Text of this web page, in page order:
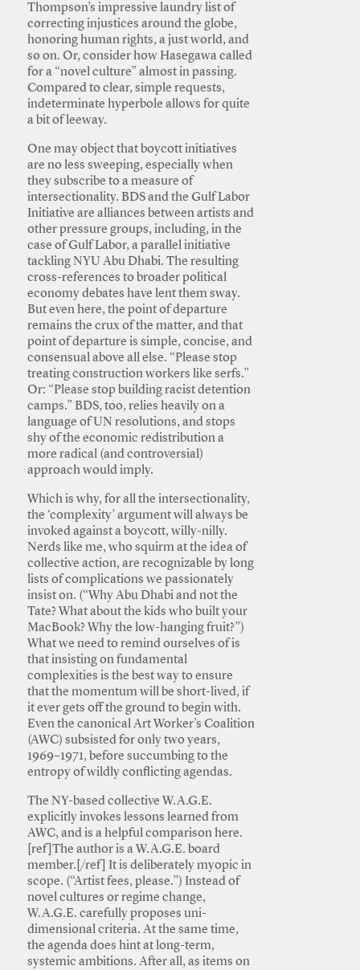
Thompson’s impressive laundry list of
correcting injustices around the globe,
honoring human rights, a just world, and
so on. Or, consider how Hasegawa called
for a “novel culture” almost in passing.
Compared to clear, simple requests,
indeterminate hyperbole allows for quite
a bit of leeway.
One may object that boycott initiatives
are no less sweeping, especially when
they subscribe to a measure of
intersectionality. BDS and the Gulf Labor
Initiative are alliances between artists and
other pressure groups, including, in the
case of Gulf Labor, a parallel initiative
tackling NYU Abu Dhabi. The resulting
cross-references to broader political
economy debates have lent them sway.
But even here, the point of departure
remains the crux of the matter, and that
point of departure is simple, concise, and
consensual above all else. “Please stop
treating construction workers like serfs.”
Or: “Please stop building racist detention
camps.” BDS, too, relies heavily on a
language of UN resolutions, and stops
shy of the economic redistribution a
more radical (and controversial)
approach would imply.
Which is why, for all the intersectionality,
the ‘complexity’ argument will always be
invoked against a boycott, willy-nilly.
Nerds like me, who squirm at the idea of
collective action, are recognizable by long
lists of complications we passionately
insist on. (“Why Abu Dhabi and not the
Tate? What about the kids who built your
MacBook? Why the low-hanging fruit?”)
What we need to remind ourselves of is
that insisting on fundamental
complexities is the best way to ensure
that the momentum will be short-lived, if
it ever gets off the ground to begin with.
Even the canonical Art Worker’s Coalition
(AWC) subsisted for only two years,
1969–1971, before succumbing to the
entropy of wildly conflicting agendas.
The NY-based collective W.A.G.E.
explicitly invokes lessons learned from
AWC, and is a helpful comparison here.
[ref]The author is a W.A.G.E. board
member.[/ref] It is deliberately myopic in
scope. (“Artist fees, please.”) Instead of
novel cultures or regime change,
W.A.G.E. carefully proposes uni-
dimensional criteria. At the same time,
the agenda does hint at long-term,
systemic ambitions. After all, as items on